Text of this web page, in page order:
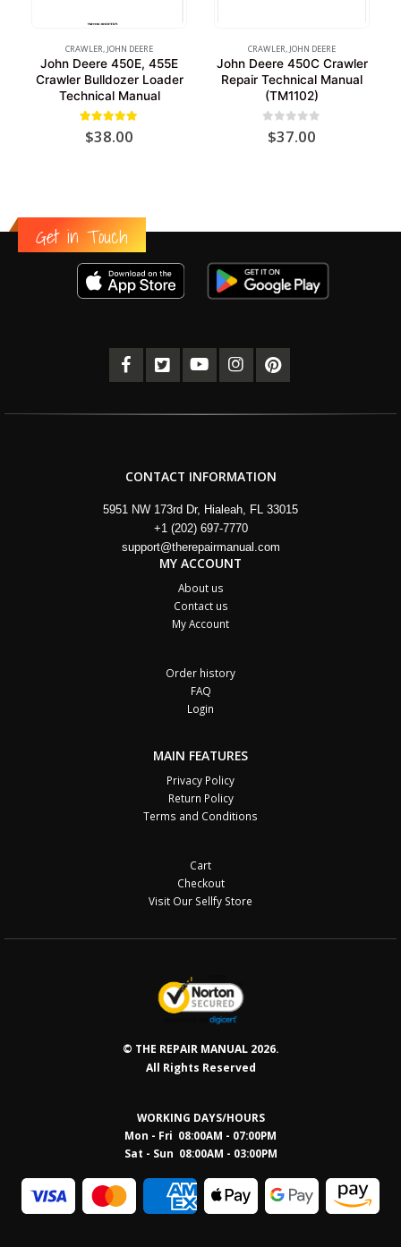
CRAWLER, JOHN DEERE
John Deere 450E, 455E
Crawler Bulldozer Loader
Technical Manual
5.00 out of 5
$38.00
CRAWLER, JOHN DEERE
John Deere 450C Crawler
Repair Technical Manual
(TM1102)
out of 5
$37.00
Get in Touch
CONTACT INFORMATION
5951 NW 173rd Dr, Hialeah, FL 33015
+1 (202) 697-7770
support@therepairmanual.com
MY ACCOUNT
About us
Contact us
My Account
Order history
FAQ
Login
MAIN FEATURES
Privacy Policy
Return Policy
Terms and Conditions
Cart
Checkout
Visit Our Sellfy Store
© THE REPAIR MANUAL 2026.
All Rights Reserved
WORKING DAYS/HOURS
Mon - Fri 08:00AM - 07:00PM
Sat - Sun 08:00AM - 03:00PM